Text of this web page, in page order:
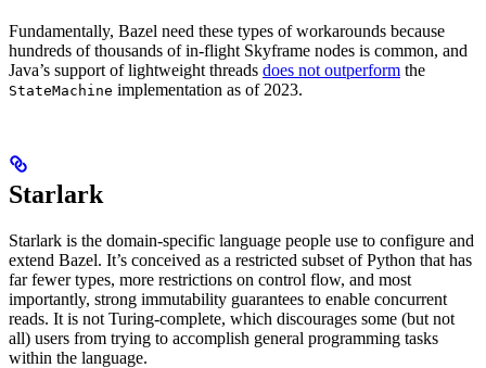
Fundamentally, Bazel need these types of workarounds because
hundreds of thousands of in-flight Skyframe nodes is common, and
Java’s support of lightweight threads does not outperform the
StateMachine implementation as of 2023.
Starlark
Starlark is the domain-specific language people use to configure and
extend Bazel. It’s conceived as a restricted subset of Python that has
far fewer types, more restrictions on control flow, and most
importantly, strong immutability guarantees to enable concurrent
reads. It is not Turing-complete, which discourages some (but not
all) users from trying to accomplish general programming tasks
within the language.